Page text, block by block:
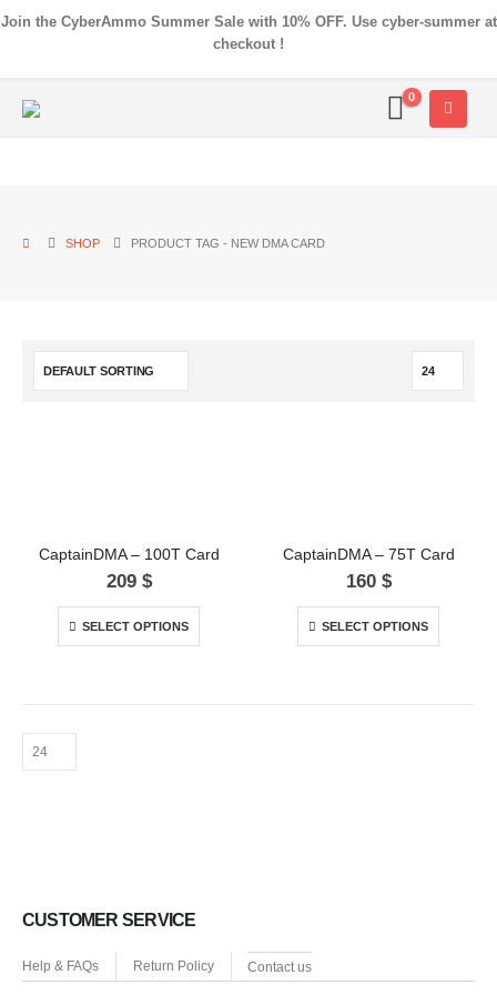
Join the CyberAmmo Summer Sale with 10% OFF. Use cyber-summer at
checkout !
0
SHOP PRODUCT TAG - NEW DMA CARD
CaptainDMA – 100T Card
209 $
SELECT OPTIONS
CaptainDMA – 75T Card
160 $
SELECT OPTIONS
CUSTOMER SERVICE
Help & FAQs Return Policy Contact us